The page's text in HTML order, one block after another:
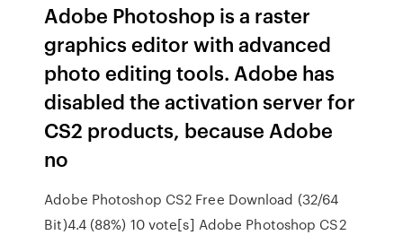
Adobe Photoshop is a raster
graphics editor with advanced
photo editing tools. Adobe has
disabled the activation server for
CS2 products, because Adobe
no
Adobe Photoshop CS2 Free Download (32/64
Bit)4.4 (88%) 10 vote[s] Adobe Photoshop CS2